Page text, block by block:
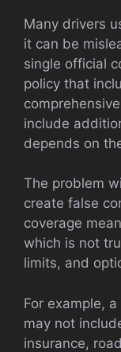
Many drivers
it can be
single official
policy that
include
depends on
The problem
create false
coverage
which is not
limits, and
For example,
may not
insurance,